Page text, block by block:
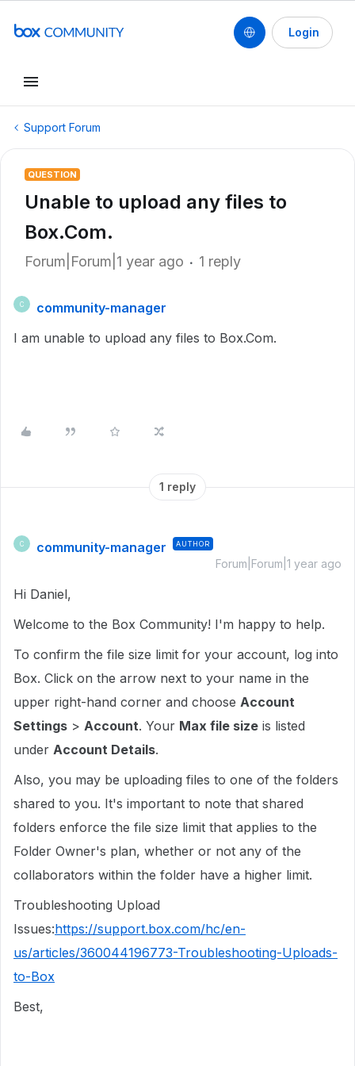
Login
Support Forum
QUESTION
Unable to upload any files to
Box.Com.
Forum|Forum|1 year ago 1 reply
C
community-manager
I am unable to upload any files to Box.Com.
1 reply
C community-manager AUTHOR
Forum|Forum|1 year ago
Hi Daniel,
Welcome to the Box Community! I'm happy to help.
To confirm the file size limit for your account, log into
Box. Click on the arrow next to your name in the
upper right-hand corner and choose Account
Settings > Account. Your Max file size is listed
under Account Details.
Also, you may be uploading files to one of the folders
shared to you. It's important to note that shared
folders enforce the file size limit that applies to the
Folder Owner's plan, whether or not any of the
collaborators within the folder have a higher limit.
Troubleshooting Upload
Issues:https://support.box.com/hc/en-
us/articles/360044196773-Troubleshooting-Uploads-
to-Box
Best,